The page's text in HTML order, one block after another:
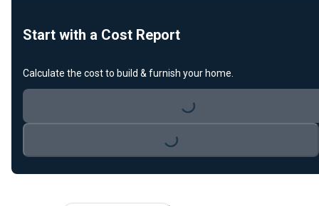
Start with a Cost Report
Calculate the cost to build & furnish your home.
Loading...
Loading...